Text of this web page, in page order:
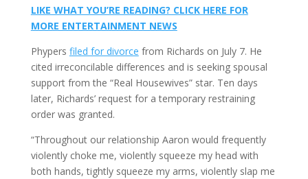
LIKE WHAT YOU’RE READING? CLICK HERE FOR
MORE ENTERTAINMENT NEWS
Phypers filed for divorce from Richards on July 7. He
cited irreconcilable differences and is seeking spousal
support from the “Real Housewives” star. Ten days
later, Richards’ request for a temporary restraining
order was granted.
“Throughout our relationship Aaron would frequently
violently choke me, violently squeeze my head with
both hands, tightly squeeze my arms, violently slap me